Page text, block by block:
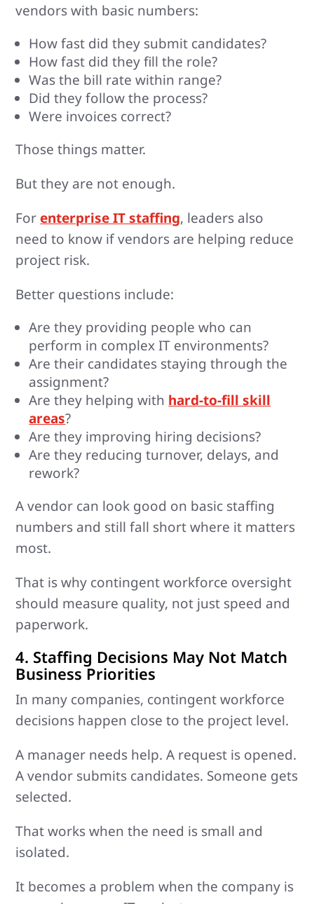
vendors with basic numbers:
How fast did they submit candidates?
How fast did they fill the role?
Was the bill rate within range?
Did they follow the process?
Were invoices correct?
Those things matter.
But they are not enough.
For enterprise IT staffing, leaders also
need to know if vendors are helping reduce
project risk.
Better questions include:
Are they providing people who can
perform in complex IT environments?
Are their candidates staying through the
assignment?
Are they helping with hard-to-fill skill
areas?
Are they improving hiring decisions?
Are they reducing turnover, delays, and
rework?
A vendor can look good on basic staffing
numbers and still fall short where it matters
most.
That is why contingent workforce oversight
should measure quality, not just speed and
paperwork.
4. Staffing Decisions May Not Match
Business Priorities
In many companies, contingent workforce
decisions happen close to the project level.
A manager needs help. A request is opened.
A vendor submits candidates. Someone gets
selected.
That works when the need is small and
isolated.
It becomes a problem when the company is